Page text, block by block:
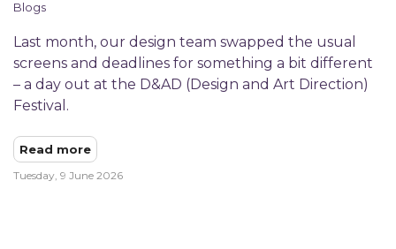
Blogs
Last month, our design team swapped the usual
screens and deadlines for something a bit different
– a day out at the D&AD (Design and Art Direction)
Festival.​
Read more
Tuesday, 9 June 2026